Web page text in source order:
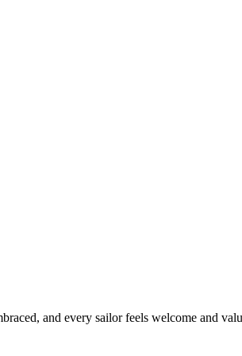
and every sailor feels welcome and